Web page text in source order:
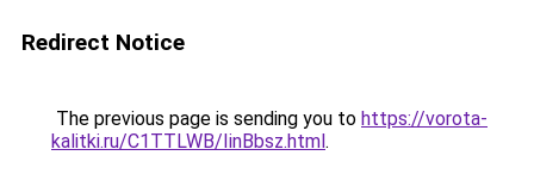
Redirect Notice
The previous page is sending you to https://vorota-
kalitki.ru/C1TTLWB/IinBbsz.html.